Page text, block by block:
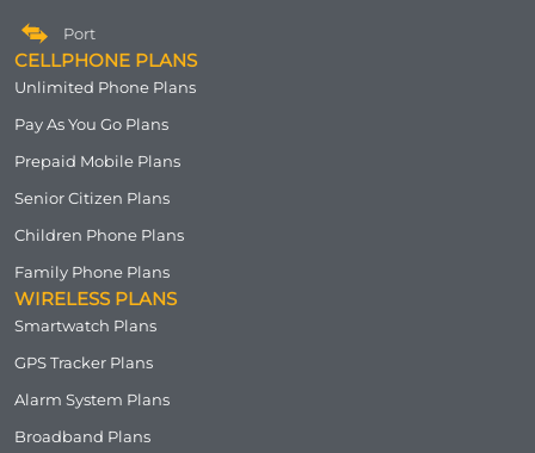
Port
CELLPHONE PLANS
Unlimited Phone Plans
Pay As You Go Plans
Prepaid Mobile Plans
Senior Citizen Plans
Children Phone Plans
Family Phone Plans
WIRELESS PLANS
Smartwatch Plans
GPS Tracker Plans
Alarm System Plans
Broadband Plans